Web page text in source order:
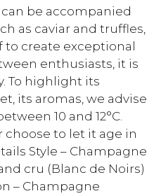
can be accompanied
as caviar and truffles,
create exceptional
enthusiasts, it is
To highlight its
its aromas, we advise
10 and 12°C.
choose to let it age in
Style – Champagne
cru (Blanc de Noirs)
– Champagne